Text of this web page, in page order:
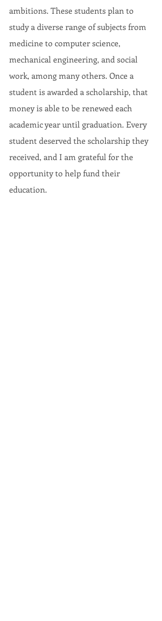
ambitions. These students plan to
study a diverse range of subjects from
medicine to computer science,
mechanical engineering, and social
work, among many others. Once a
student is awarded a scholarship, that
money is able to be renewed each
academic year until graduation. Every
student deserved the scholarship they
received, and I am grateful for the
opportunity to help fund their
education.